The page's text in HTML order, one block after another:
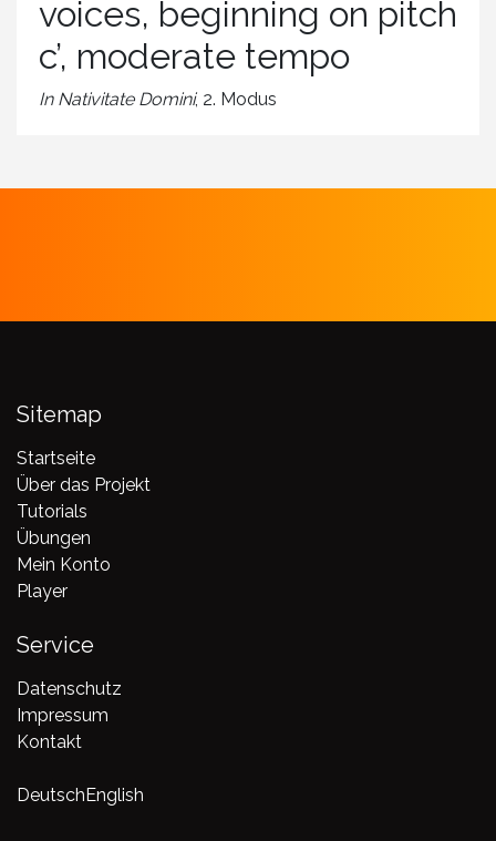
voices, beginning on pitch
c’, moderate tempo
In Nativitate Domini, 2. Modus
Sitemap
Startseite
Über das Projekt
Tutorials
Übungen
Mein Konto
Player
Service
Datenschutz
Impressum
Kontakt
DeutschEnglish